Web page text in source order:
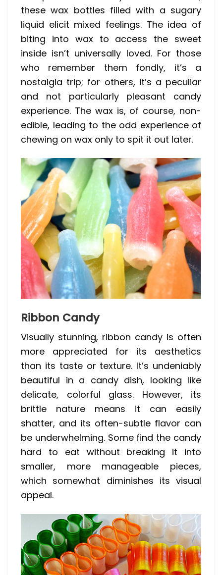
these wax bottles filled with a sugary
liquid elicit mixed feelings. The idea of
biting into wax to access the sweet
inside isn’t universally loved. For those
who remember them fondly, it’s a
nostalgia trip; for others, it’s a peculiar
and not particularly pleasant candy
experience. The wax is, of course, non-
edible, leading to the odd experience of
chewing on wax only to spit it out later.
Ribbon Candy
Visually stunning, ribbon candy is often
more appreciated for its aesthetics
than its taste or texture. It’s undeniably
beautiful in a candy dish, looking like
delicate, colorful glass. However, its
brittle nature means it can easily
shatter, and its often-subtle flavor can
be underwhelming. Some find the candy
hard to eat without breaking it into
smaller, more manageable pieces,
which somewhat diminishes its visual
appeal.